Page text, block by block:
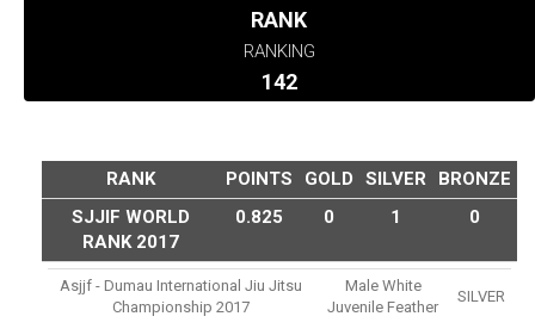
RANK
RANKING
142
RANK POINTS GOLD SILVER
BRONZE
SJJIF WORLD
RANK 2017
0.825 0 1 0
Asjjf - Dumau International Jiu Jitsu
Championship 2017
Male White
Juvenile Feather
SILVER